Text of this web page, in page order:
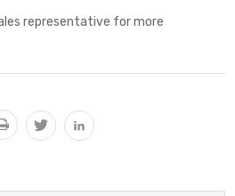
representative for more